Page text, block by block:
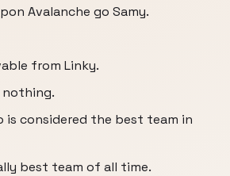
Avalanche go Samy.
from Linky.
is considered the best team in
best team of all time.